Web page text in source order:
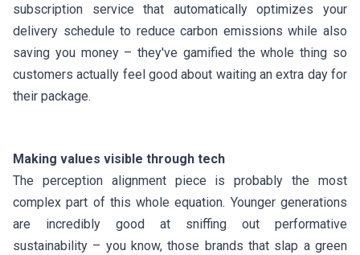
subscription service that automatically optimizes your
delivery schedule to reduce carbon emissions while also
saving you money – they've gamified the whole thing so
customers actually feel good about waiting an extra day for
their package.
Making values visible through tech
The perception alignment piece is probably the most
complex part of this whole equation. Younger generations
are incredibly good at sniffing out performative
sustainability – you know, those brands that slap a green